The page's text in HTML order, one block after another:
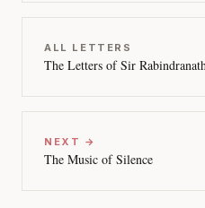
ALL LETTERS
The Letters of Sir
NEXT →
The Music of Silence